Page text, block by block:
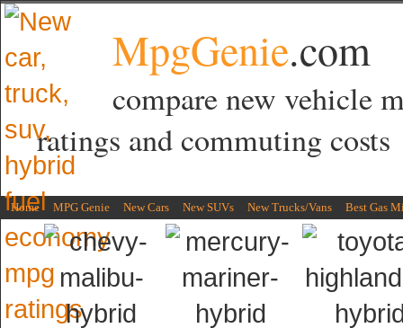
MpgGenie.com
compare new vehicle
ratings and commuting costs
Home MPG Genie New Cars New SUVs New Trucks/Vans Best Gas